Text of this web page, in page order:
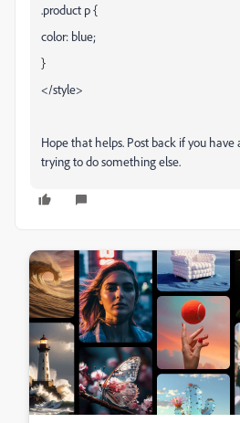
.product p {
color: blue;
}
</style>
Hope that helps. Post back if you have
trying to do something else.